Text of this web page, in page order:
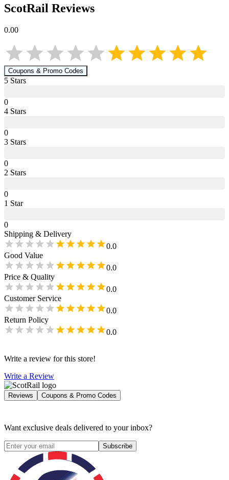
ScotRail Reviews
0.00
Coupons & Promo Codes
5 Stars
0
4 Stars
0
3 Stars
0
2 Stars
0
1 Star
0
Shipping & Delivery
0.0
Good Value
0.0
Price & Quality
0.0
Customer Service
0.0
Return Policy
0.0
Write a review for this store!
Write a Review
Reviews Coupons & Promo Codes
Want exclusive deals delivered to your inbox?
Subscribe